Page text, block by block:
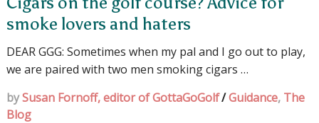
smoke lovers and haters
DEAR GGG: Sometimes when my pal and I go out to play,
we are paired with two men smoking cigars …
bySusan Fornoff, editor of GottaGoGolf/Guidance, The
Blog